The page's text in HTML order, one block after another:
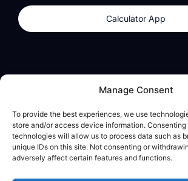
Manage Consent
To provide the best experiences, we use
store and/or access device information. Consenting
technologies will allow us to process data such as
unique IDs on this site. Not consenting or
adversely affect certain features and functions.
Calculator App
Calculator App
About
dzilla
Legal
Privacy Policy